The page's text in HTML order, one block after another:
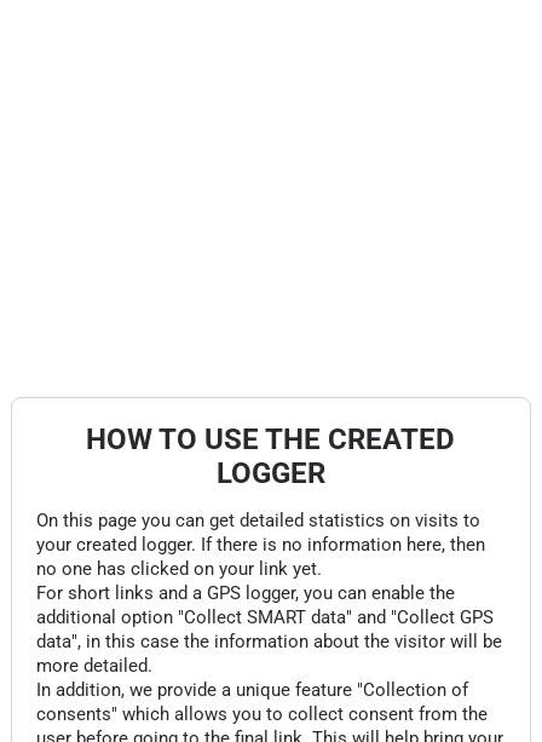
HOW TO USE THE CREATED
LOGGER
On this page you can get detailed statistics on visits to
your created logger. If there is no information here, then
no one has clicked on your link yet.
For short links and a GPS logger, you can enable the
additional option "Collect SMART data" and "Collect GPS
data", in this case the information about the visitor will be
more detailed.
In addition, we provide a unique feature "Collection of
consents" which allows you to collect consent from the